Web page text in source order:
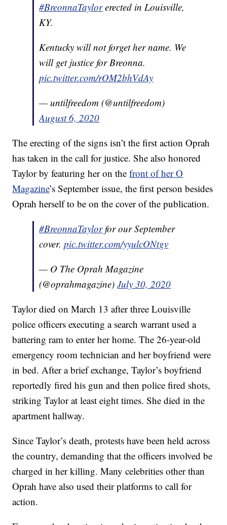
#BreonnaTaylorerected in Louisville,
KY.
Kentucky will not forget her name. We
will get justice for Breonna.
pic.twitter.com/rOM2bhVdAy
— untilfreedom (@untilfreedom)
August 6, 2020
The erecting of the signs isn’t the first action Oprah
has taken in the call for justice. She also honored
Taylor by featuring her on thefront of her O
Magazine’s September issue, the first person besides
Oprah herself to be on the cover of the publication.
#BreonnaTaylorfor our September
cover.pic.twitter.com/yyulcONtgv
— O The Oprah Magazine
(@oprahmagazine)July 30, 2020
Taylor died on March 13 after three Louisville
police officers executing a search warrant used a
battering ram to enter her home. The 26-year-old
emergency room technician and her boyfriend were
in bed. After a brief exchange, Taylor’s boyfriend
reportedly fired his gun and then police fired shots,
striking Taylor at least eight times. She died in the
apartment hallway.
Since Taylor’s death, protests have been held across
the country, demanding that the officers involved be
charged in her killing. Many celebrities other than
Oprah have also used their platforms to call for
action.